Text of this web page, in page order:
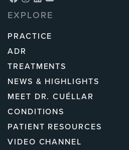
EXPLORE
PRACTICE
ADR
TREATMENTS
NEWS & HIGHLIGHTS
MEET DR. CUÉLLAR
CONDITIONS
PATIENT RESOURCES
VIDEO CHANNEL